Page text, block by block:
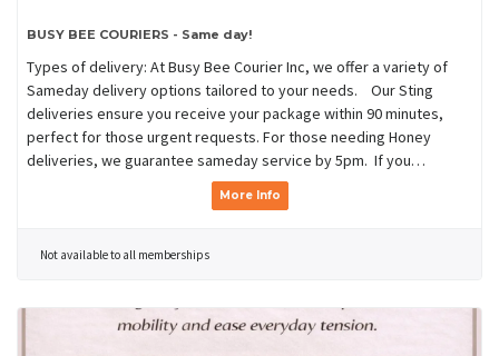
BUSY BEE COURIERS - Same day!
Types of delivery: At Busy Bee Courier Inc, we offer a variety of
Sameday delivery options tailored to your needs. Our Sting
deliveries ensure you receive your package within 90 minutes,
perfect for those urgent requests. For those needing Honey
deliveries, we guarantee sameday service by 5pm. If you…
More Info
Not available to all memberships